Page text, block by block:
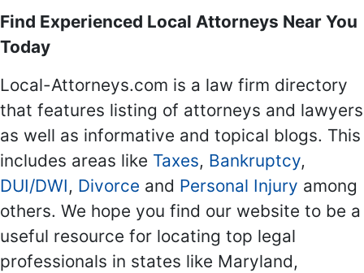
Find Experienced Local Attorneys Near You
Today
Local-Attorneys.com is a law firm directory
that features listing of attorneys and lawyers
as well as informative and topical blogs. This
includes areas like Taxes, Bankruptcy,
DUI/DWI, Divorce and Personal Injury among
others. We hope you find our website to be a
useful resource for locating top legal
professionals in states like Maryland,